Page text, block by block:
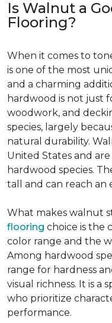
Is Walnut a
Flooring?
When it comes to
is one of the most
and a charming
hardwood is not just
woodwork, and
species, largely
natural durability.
United States and
hardwood species.
tall and can reach an
What makes walnut
flooring choice is the
color range and the
Among hardwood
range for hardness
visual richness. It is a
who prioritize
performance.